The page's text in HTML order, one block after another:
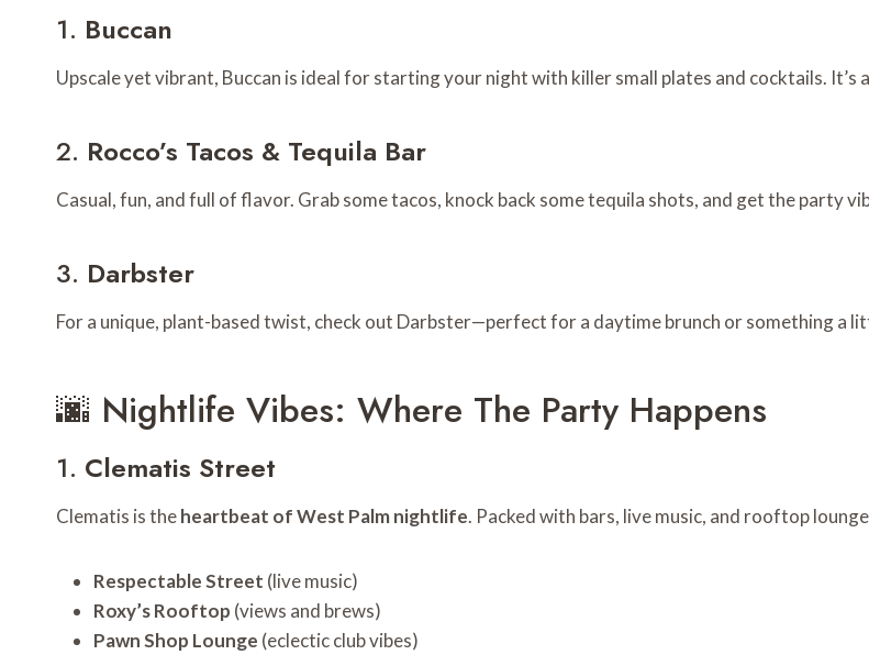
1. Buccan
Upscale yet vibrant, Buccan is ideal for starting your night with killer small plates and cocktails. It’s
2. Rocco’s Tacos & Tequila Bar
Casual, fun, and full of flavor. Grab some tacos, knock back some tequila shots, and get the party
3. Darbster
For a unique, plant-based twist, check out Darbster—perfect for a daytime brunch or something a
🌆 Nightlife Vibes: Where The Party Happens
1. Clematis Street
Clematis is theheartbeat of West Palm nightlife. Packed with bars, live music, and rooftop
Respectable Street (live music)
Roxy’s Rooftop (views and brews)
Pawn Shop Lounge (eclectic club vibes)